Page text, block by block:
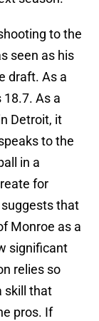
to the
seen as his
draft. As a
As a
Detroit, it
to the
in a
for
that
Monroe as a
significant
relies so
skill that
pros. If